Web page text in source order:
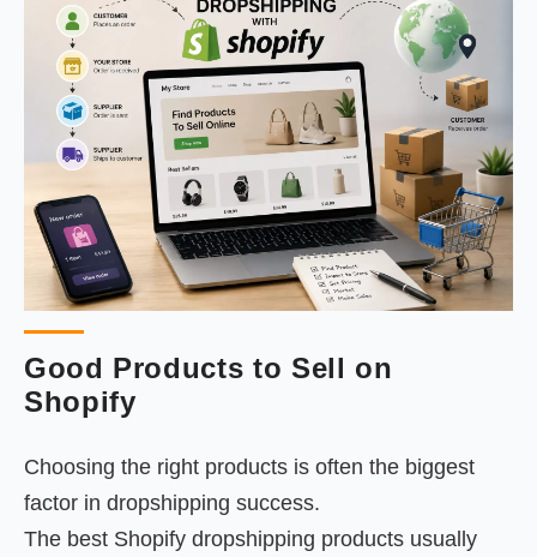
Good Products to Sell on
Shopify
Choosing the right products is often the biggest
factor in dropshipping success.
The best Shopify dropshipping products usually